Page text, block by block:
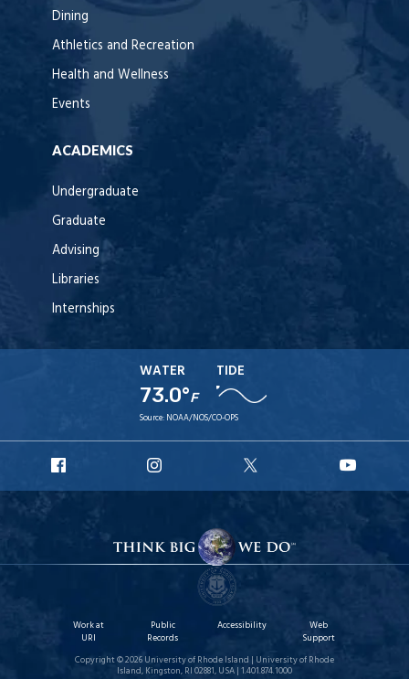
Dining
Athletics and Recreation
Health and Wellness
Events
ACADEMICS
Undergraduate
Graduate
Advising
Libraries
Internships
WATER
73.0°F
TIDE
Source: NOAA/NOS/CO-OPS
Facebook
Instagram
X
Work at
URI
Public
Records
Accessibility
Web
Support
Copyright © 2026 University of Rhode Island | University of Rhode
Island, Kingston, RI 02881, USA | 1.401.874.1000